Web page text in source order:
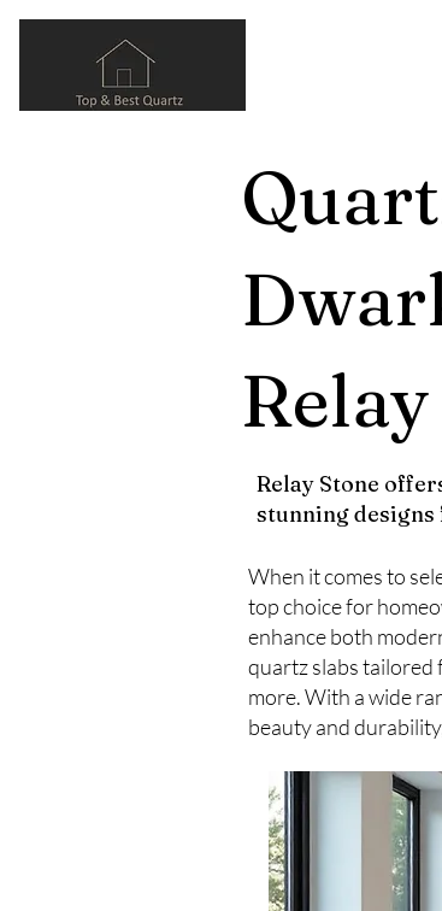
Relay Stone
stunning designs
When it comes to
top choice for
enhance both
quartz slabs tailored
more. With a wide
beauty and